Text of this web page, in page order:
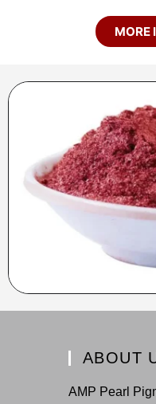
MORE
ABOUT
AMP Pearl